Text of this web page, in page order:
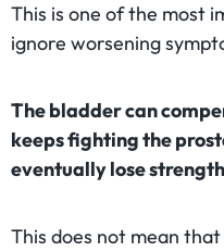
This is one of the most
ignore worsening
The bladder can
keeps fighting the
eventually lose
This does not mean